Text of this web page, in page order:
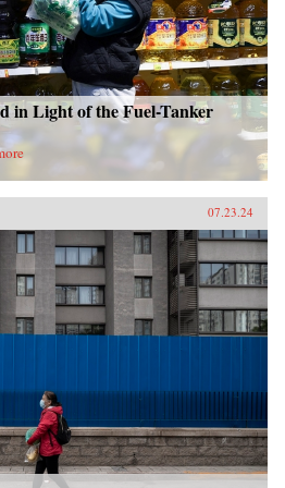
in Light of the Fuel-Tanker
07.23.24